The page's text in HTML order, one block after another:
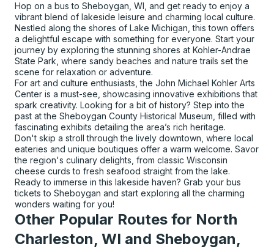
Hop on a bus to Sheboygan, WI, and get ready to enjoy a
vibrant blend of lakeside leisure and charming local culture.
Nestled along the shores of Lake Michigan, this town offers
a delightful escape with something for everyone. Start your
journey by exploring the stunning shores at Kohler-Andrae
State Park, where sandy beaches and nature trails set the
scene for relaxation or adventure.
For art and culture enthusiasts, the John Michael Kohler Arts
Center is a must-see, showcasing innovative exhibitions that
spark creativity. Looking for a bit of history? Step into the
past at the Sheboygan County Historical Museum, filled with
fascinating exhibits detailing the area’s rich heritage.
Don't skip a stroll through the lively downtown, where local
eateries and unique boutiques offer a warm welcome. Savor
the region's culinary delights, from classic Wisconsin
cheese curds to fresh seafood straight from the lake.
Ready to immerse in this lakeside haven? Grab your bus
tickets to Sheboygan and start exploring all the charming
wonders waiting for you!
Other Popular Routes for North
Charleston, WI and Sheboygan,